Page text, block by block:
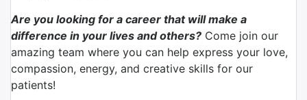
Are you looking for a career that will make a
difference in your lives and others? Come join our
amazing team where you can help express your love,
compassion, energy, and creative skills for our
patients!